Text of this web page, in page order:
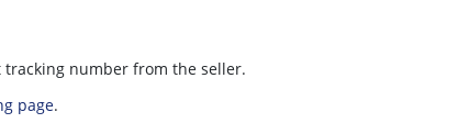
tracking number from the seller.
page.